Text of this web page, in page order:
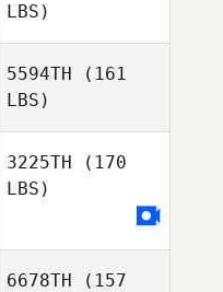
LBS)
5594TH (161
LBS)
3225TH (170
LBS)
6678TH (157